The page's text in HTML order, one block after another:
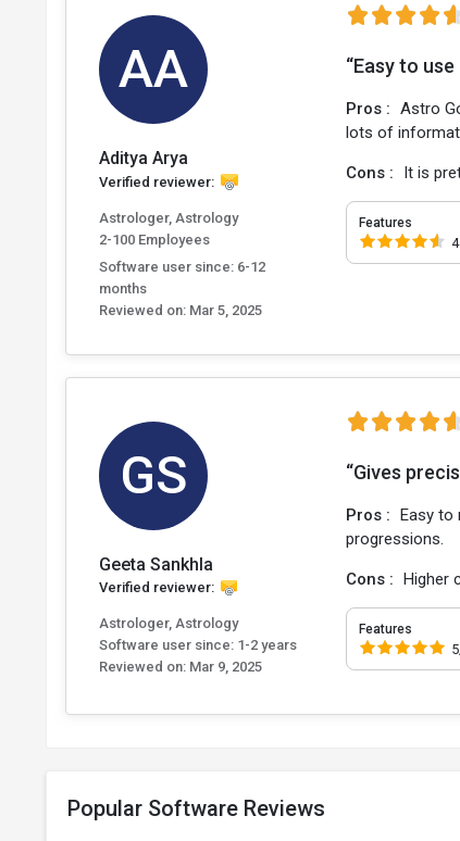
AA
Aditya Arya
Verified reviewer:
Astrologer, Astrology
2-100 Employees
Software user since: 6-12
months
Reviewed on: Mar 5, 2025
“Easy to
Pros : Astro
lots of
Cons : It is
Features
GS
Geeta Sankhla
Verified reviewer:
Astrologer, Astrology
Software user since: 1-2 years
Reviewed on: Mar 9, 2025
“Gives
Pros : Easy to
progressions.
Cons : Higher
Features
Popular Software Reviews